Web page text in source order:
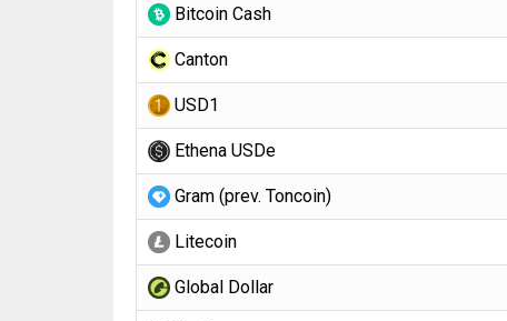
Bitcoin Cash
Canton
USD1
Ethena USDe
Gram (prev. Toncoin)
Litecoin
Global Dollar